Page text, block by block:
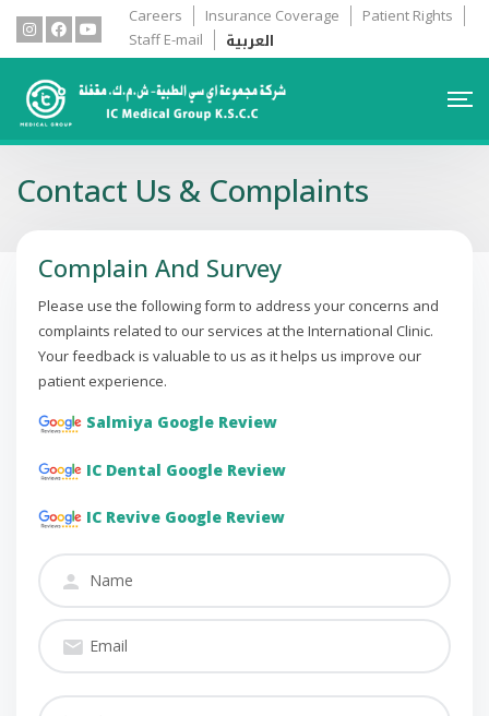
Careers Insurance Coverage
Patient Rights
Staff E-mail
العربية
Contact Us & Complaints
Complain And Survey
Please use the following form to address your concerns and
complaints related to our services at the International Clinic.
Your feedback is valuable to us as it helps us improve our
patient experience.
Salmiya Google Review
IC Dental Google Review
IC Revive Google Review